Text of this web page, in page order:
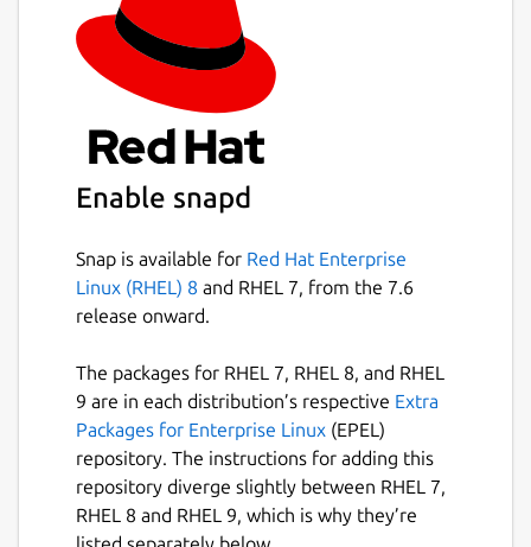
Enable snapd
Snap is available for Red Hat Enterprise
Linux (RHEL) 8 and RHEL 7, from the 7.6
release onward.
The packages for RHEL 7, RHEL 8, and RHEL
9 are in each distribution’s respective Extra
Packages for Enterprise Linux (EPEL)
repository. The instructions for adding this
repository diverge slightly between RHEL 7,
RHEL 8 and RHEL 9, which is why they’re